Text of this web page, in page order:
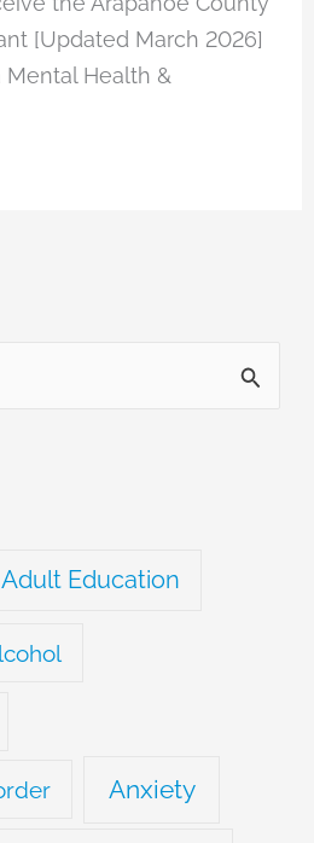
[Updated March 2026]
Mental Health &
Adult Education
Anxiety